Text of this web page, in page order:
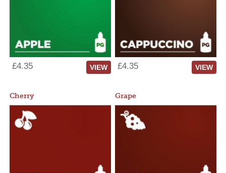
£4.35 VIEW £4.35 VIEW
Cherry Grape